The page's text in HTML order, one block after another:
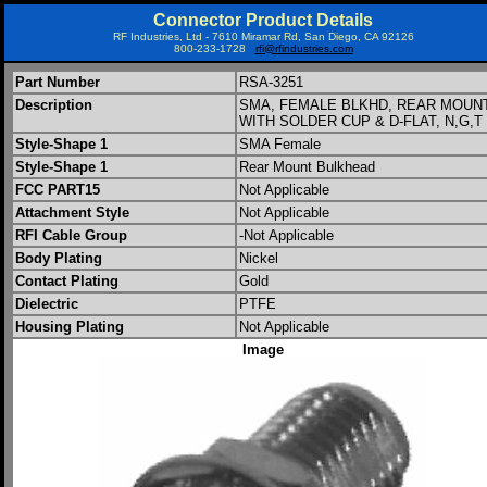
Connector Product Details
RF Industries, Ltd - 7610 Miramar Rd, San Diego, CA 92126
800-233-1728 rfi@rfindustries.com
Part Number
RSA-3251
Description
SMA, FEMALE BLKHD, REAR
WITH SOLDER CUP & D-FLAT, N,G,T
Style-Shape 1
SMA Female
Style-Shape 1
Rear Mount Bulkhead
FCC PART15
Not Applicable
Attachment Style
Not Applicable
RFI Cable Group
-Not Applicable
Body Plating
Nickel
Contact Plating
Gold
Dielectric
PTFE
Housing Plating
Not Applicable
Image